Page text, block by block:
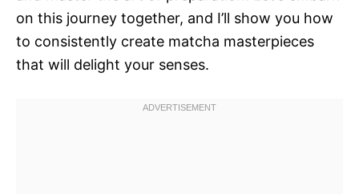
on this journey together, and I’ll show you how
to consistently create matcha masterpieces
that will delight your senses.